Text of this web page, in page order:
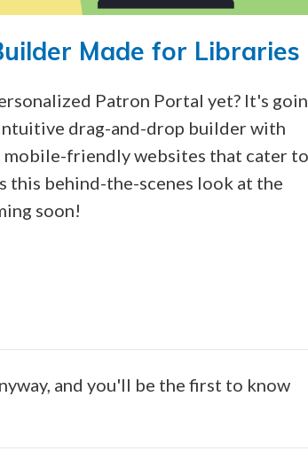
Made for Libraries
Patron Portal yet? It's
drag-and-drop builder with
friendly websites that cater to
this behind-the-scenes look at the
soon!
and you'll be the first to know